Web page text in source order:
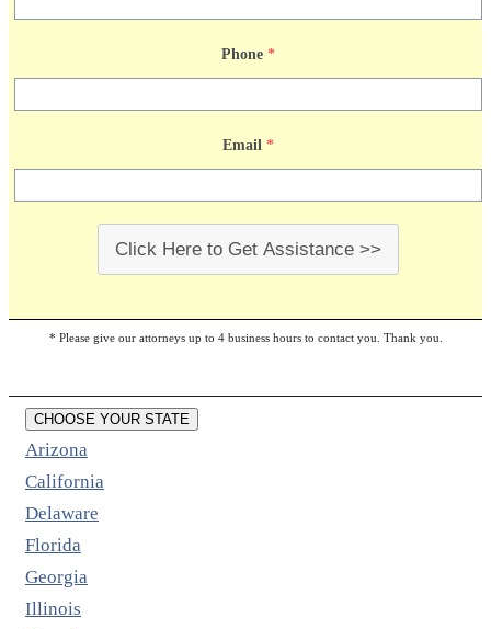
Phone *
Email *
Click Here to Get Assistance >>
* Please give our attorneys up to 4 business hours to contact you. Thank you.
CHOOSE YOUR STATE
Arizona
California
Delaware
Florida
Georgia
Illinois